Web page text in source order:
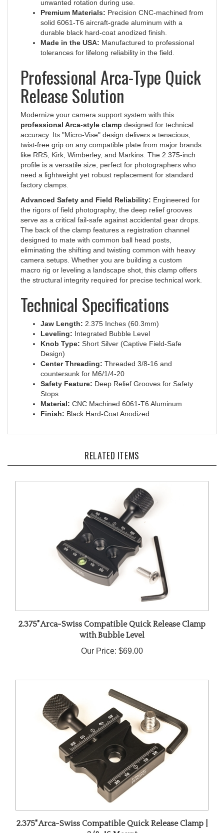
Premium Materials:Precision CNC-machined from
solid 6061-T6 aircraft-grade aluminum with a
durable black hard-coat anodized finish.
Made in the USA:Manufactured to professional
tolerances for lifelong reliability in the field.
Professional Arca-Type Quick
Release Solution
Modernize your camera support system with this
professional Arca-style clamp designed for technical
accuracy. Its "Micro-Vise" design delivers a tenacious,
twist-free grip on any compatible plate from major brands
like RRS, Kirk, Wimberley, and Markins. The 2.375-inch
profile is a versatile size, perfect for photographers who
need a lightweight yet robust replacement for standard
factory clamps.
Advanced Safety and Field Reliability:
the rigors of field photography, the deep relief grooves
serve as a critical fail-safe against accidental gear drops.
The back of the clamp features a registration channel
designed to mate with common ball head posts,
eliminating the shifting and twisting common with heavy
camera setups. Whether you are building a custom
macro rig or leveling a landscape shot, this clamp offers
the structural integrity required for precise technical work.
Technical Specifications
Jaw Length: 2.375 Inches (60.3mm)
Leveling:Integrated Bubble Level
Knob Type:Short Silver (Captive Field-Safe
Design)
Center Threading:
countersunk for M6/1/4-20
Safety Feature: Deep Relief Grooves for Safety
Stops
Material:
Finish:Black Hard-Coat Anodized
2.375" Arca-Swiss Compatible Quick Release Clamp
with Bubble Level
Our Price:$69.00
2.375" Arca-Swiss Compatible Quick Release Clamp |
3/8-16 Mount